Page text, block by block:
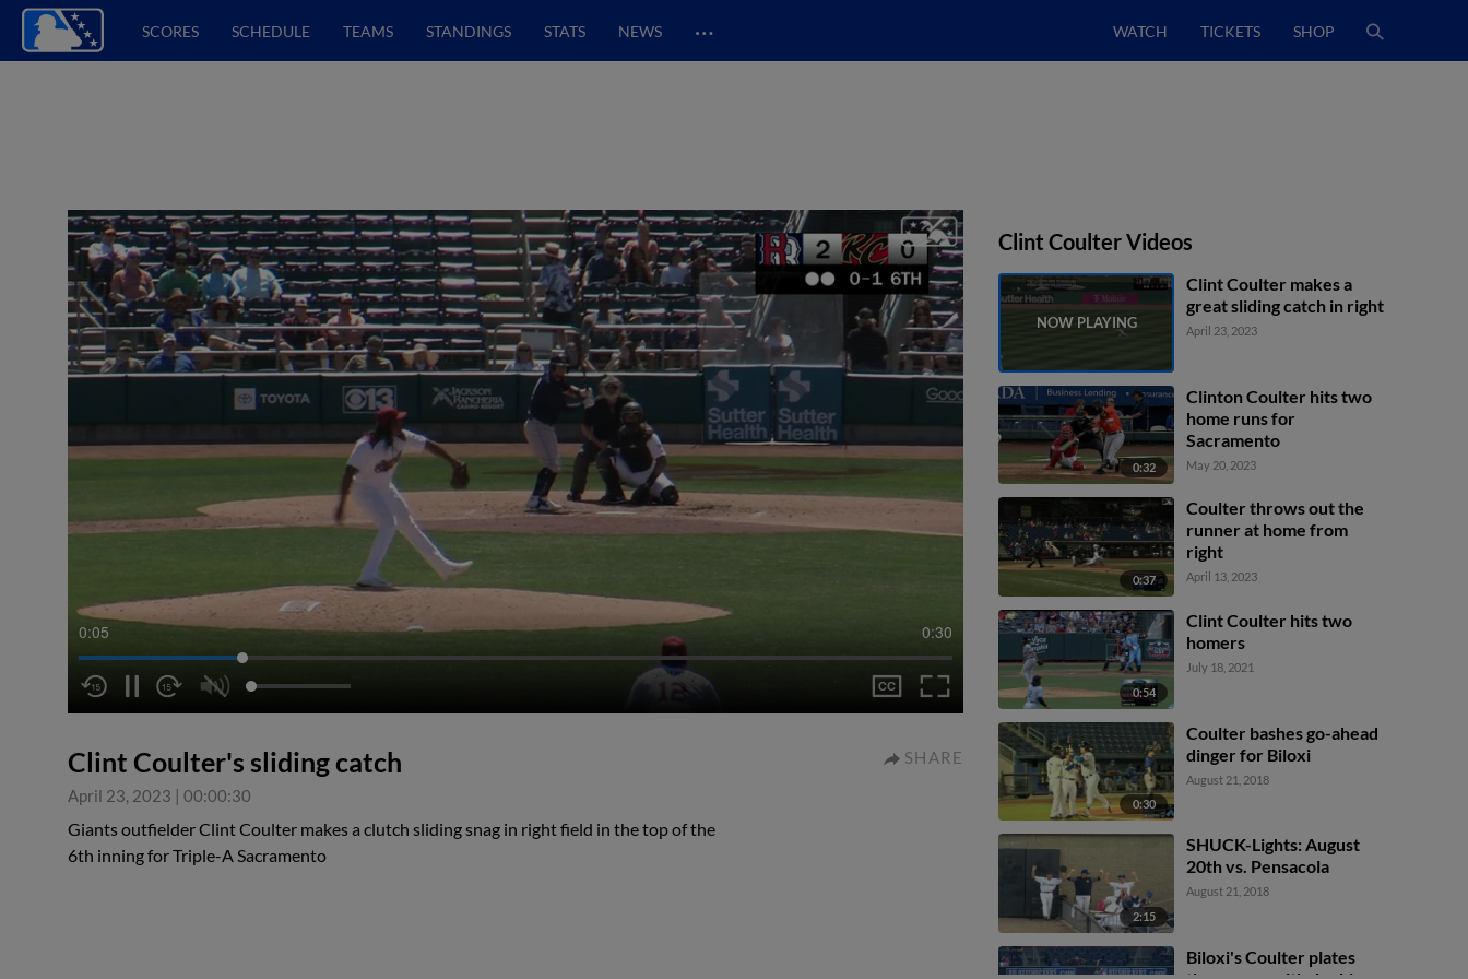
SCORES SCHEDULE TEAMS STANDINGS STATS NEWS … WATCH TICKETS SHOP
0:06 0:30
Clint Coulter's sliding catch
April 23, 2023 | 00:00:30
SHARE
Giants outfielder Clint Coulter makes a clutch sliding snag in right field in the top of the
6th inning for Triple-A Sacramento
Clint Coulter Videos
Clint Coulter makes a
great sliding catch in right
April 23, 2023
0:32
Clinton Coulter hits two
home runs for
Sacramento
May 20, 2023
0:37
Coulter throws out the
runner at home from
right
April 13, 2023
0:54
Clint Coulter hits two
homers
July 18, 2021
0:30
Coulter bashes go-ahead
dinger for Biloxi
August 21, 2018
2:15
SHUCK-Lights: August
20th vs. Pensacola
August 21, 2018
Biloxi's Coulter plates